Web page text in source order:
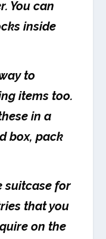
You can
inside
to
items too.
in a
box, pack
suitcase for
that you
on the